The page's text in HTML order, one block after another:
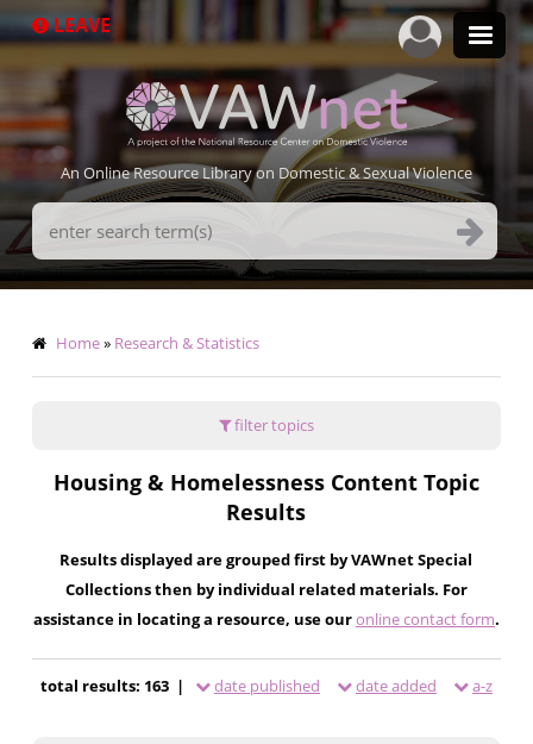
to
LEAVE
An Online Resource Library on Domestic & Sexual Violence
Search
Terms
Breadcrumb
Home Research & Statistics
filter topics
Housing & Homelessness Content Topic
Results
Results displayed are grouped first by VAWnet Special
Collections then by individual related materials. For
assistance in locating a resource, use ouronline contact form.
total results: 163 | date published date added a-z